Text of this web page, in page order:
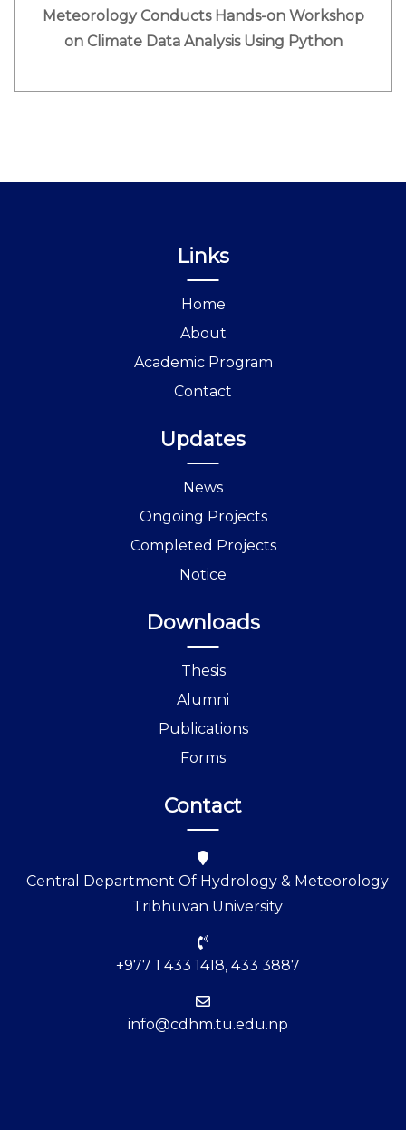
Meteorology Conducts Hands-on Workshop
on Climate Data Analysis Using Python
Links
Home
About
Academic Program
Contact
Updates
News
Ongoing Projects
Completed Projects
Notice
Downloads
Thesis
Alumni
Publications
Forms
Contact
Central Department Of Hydrology & Meteorology
Tribhuvan University
+977 1 433 1418, 433 3887
info@cdhm.tu.edu.np